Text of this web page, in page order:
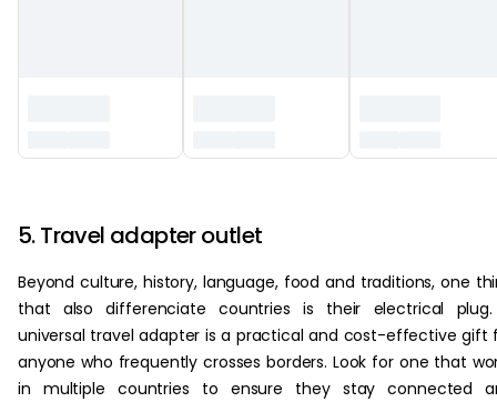
5. Travel adapter outlet
Beyond culture, history, language, food and traditions, one
that also differenciate countries is their electrical
universal travel adapter is a practical and cost-effective gift
anyone who frequently crosses borders. Look for one that
in multiple countries to ensure they stay connected